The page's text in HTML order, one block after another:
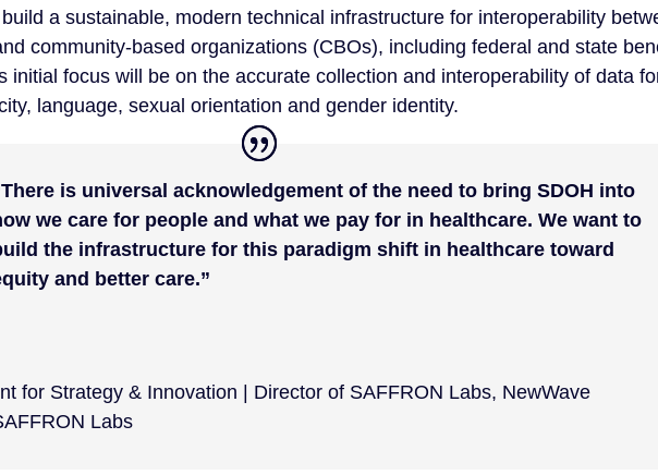
a sustainable, modern technical infrastructure for interoperability
community-based organizations (CBOs), including federal and state
initial focus will be on the accurate collection and interoperability of data
language, sexual orientation and gender identity.
is universal acknowledgement of the need to bring SDOH into
we care for people and what we pay for in healthcare. We want to
the infrastructure for this paradigm shift in healthcare toward
and better care.”
for Strategy & Innovation | Director of SAFFRON Labs, NewWave
Labs